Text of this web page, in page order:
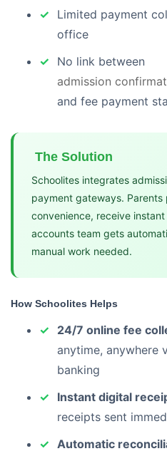
Limited payment
office
No link between
admission
and fee payment
The Solution
Schoolites integrates
payment gateways. Parents
convenience, receive
accounts team gets
manual work needed.
How Schoolites Helps
24/7 online fee
anytime, anywhere
banking
Instant digital
receipts sent
Automatic